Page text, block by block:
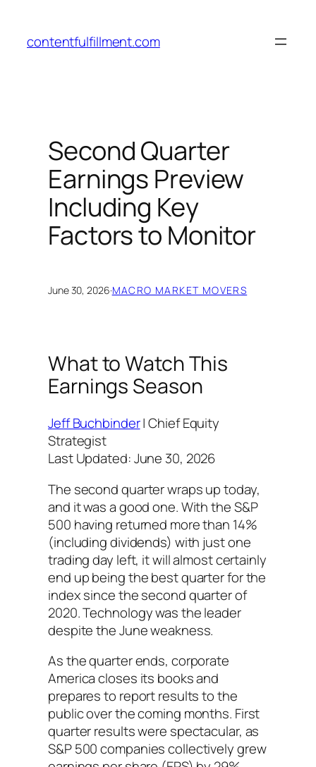
content
contentfulfillment.com
Second Quarter
Earnings Preview
Including Key
Factors to Monitor
June 30, 2026·MACRO MARKET MOVERS
What to Watch This
Earnings Season
Jeff Buchbinder| Chief Equity
Strategist
Last Updated: June 30, 2026
The second quarter wraps up today,
and it was a good one. With the S&P
500 having returned more than 14%
(including dividends) with just one
trading day left, it will almost certainly
end up being the best quarter for the
index since the second quarter of
2020. Technology was the leader
despite the June weakness.
As the quarter ends, corporate
America closes its books and
prepares to report results to the
public over the coming months. First
quarter results were spectacular, as
S&P 500 companies collectively grew